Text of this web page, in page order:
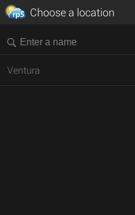
Choose a location
Ventura